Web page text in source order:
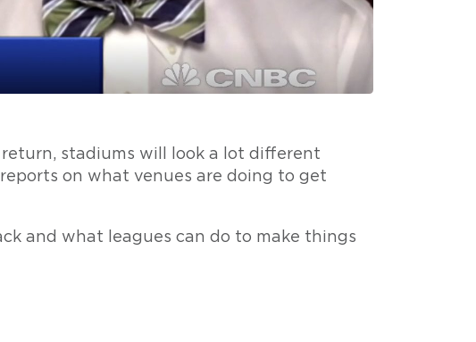
stadiums will look a lot different
on what venues are doing to get
and what leagues can do to make things